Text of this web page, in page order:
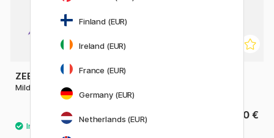
ZEBRA
Mildliner Brush Pen
4 € 4.40 €
Finland (EUR)
Ireland (EUR)
France (EUR)
Germany (EUR)
Netherlands (EUR)